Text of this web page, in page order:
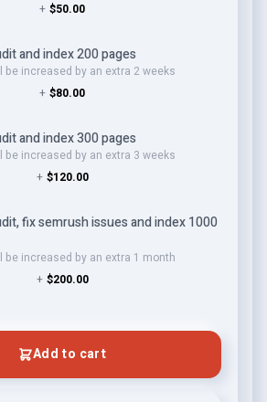
+ $50.00
and index 200 pages
be increased by an extra 2 weeks
+ $80.00
and index 300 pages
be increased by an extra 3 weeks
+ $120.00
fix semrush issues and index 1000
be increased by an extra 1 month
+ $200.00
Add to cart